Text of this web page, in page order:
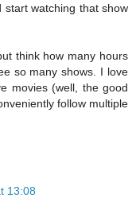
watching that show
think how many hours
so many shows. I love
movies (well, the good
follow multiple
13:08